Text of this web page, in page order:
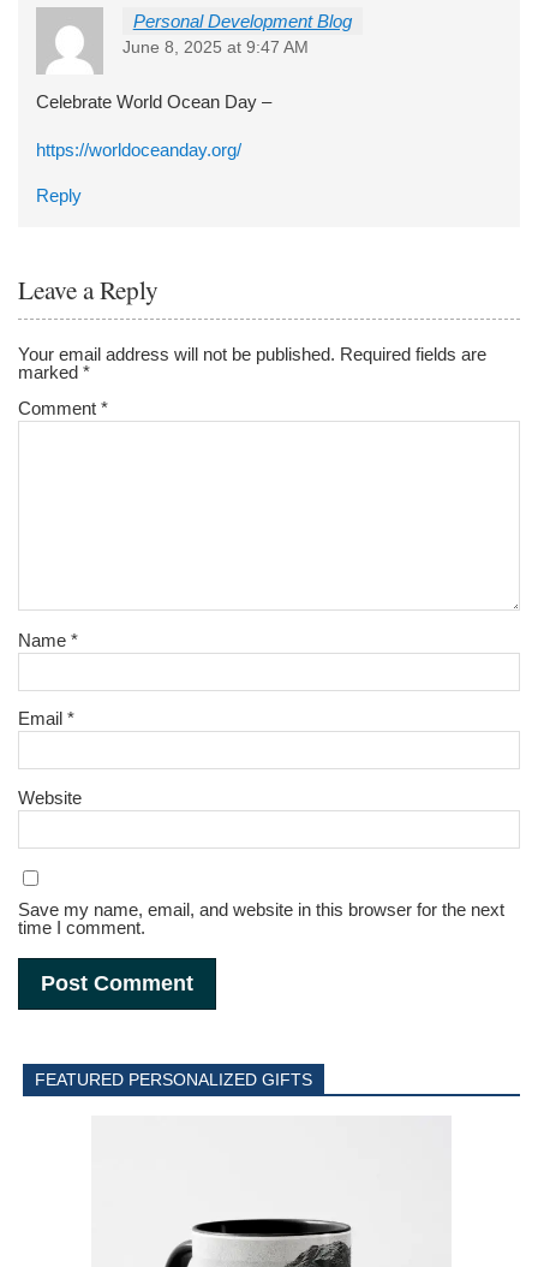
Personal Development Blog
June 8, 2025 at 9:47 AM
Celebrate World Ocean Day –
https://worldoceanday.org/
Reply
Leave a Reply
Your email address will not be published. Required fields are
marked*
Comment*
Name*
Email*
Website
Save my name, email, and website in this browser for the next
time I comment.
FEATURED PERSONALIZED GIFTS